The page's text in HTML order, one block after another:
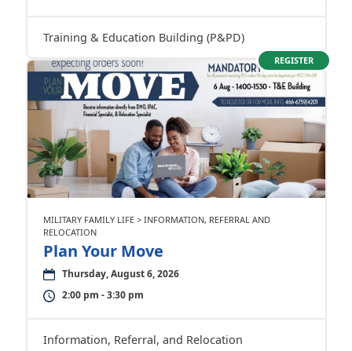
Training & Education Building (P&PD)
REGISTER
MILITARY FAMILY LIFE > INFORMATION, REFERRAL AND
RELOCATION
Plan Your Move
Thursday, August 6, 2026
2:00 pm - 3:30 pm
Information, Referral, and Relocation